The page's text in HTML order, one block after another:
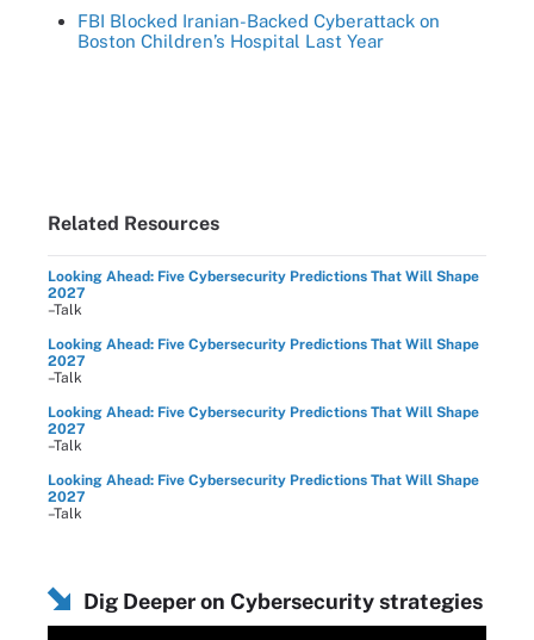
FBI Blocked Iranian-Backed Cyberattack on
Boston Children’s Hospital Last Year
Related Resources
Looking Ahead: Five Cybersecurity Predictions That Will Shape
2027
–Talk
Looking Ahead: Five Cybersecurity Predictions That Will Shape
2027
–Talk
Looking Ahead: Five Cybersecurity Predictions That Will Shape
2027
–Talk
Looking Ahead: Five Cybersecurity Predictions That Will Shape
2027
–Talk
Dig Deeper on Cybersecurity strategies